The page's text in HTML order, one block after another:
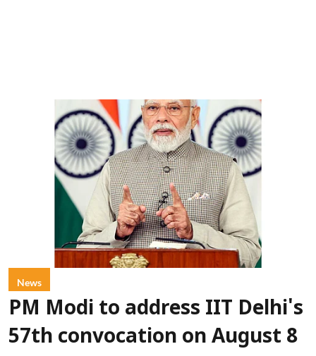
News
PM Modi to address IIT Delhi's
57th convocation on August 8